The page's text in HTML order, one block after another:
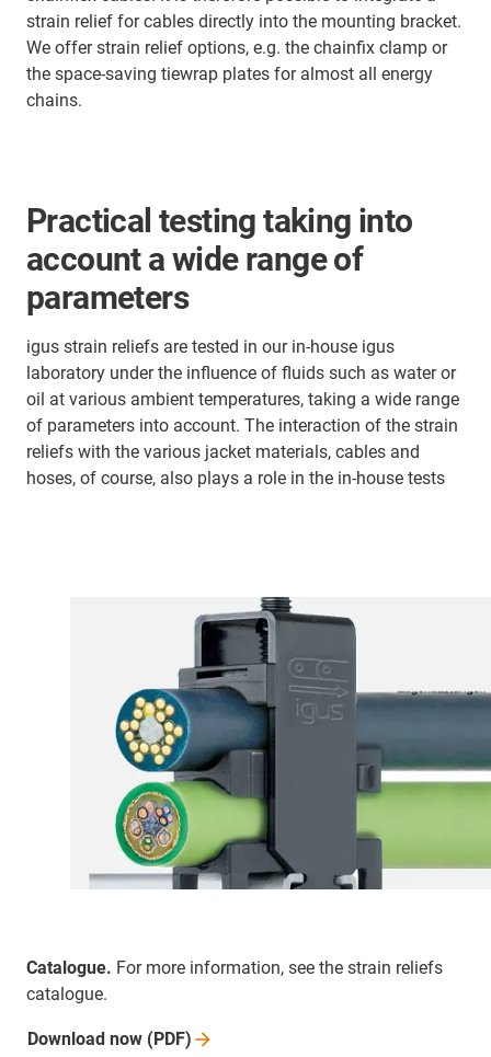
strain relief for cables directly into the mounting bracket.
We offer strain relief options, e.g. the chainfix clamp or
the space-saving tiewrap plates for almost all energy
chains.
Practical testing taking into
account a wide range of
parameters
igus strain reliefs are tested in our in-house igus
laboratory under the influence of fluids such as water or
oil at various ambient temperatures, taking a wide range
of parameters into account. The interaction of the strain
reliefs with the various jacket materials, cables and
hoses, of course, also plays a role in the in-house tests
Catalogue. For more information, see the strain reliefs
catalogue.
Download now (PDF)